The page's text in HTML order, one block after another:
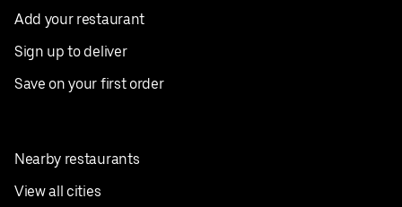
Add your restaurant
Sign up to deliver
Save on your first order
Nearby restaurants
View all cities